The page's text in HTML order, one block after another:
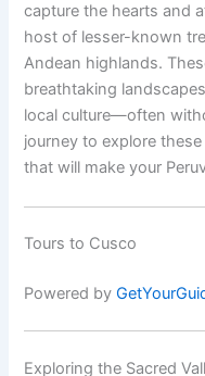
capture the hearts and
host of lesser-known
Andean highlands.
breathtaking
local culture—often
journey to explore
that will make your
Tours to Cusco
Powered by
Exploring the Sacred